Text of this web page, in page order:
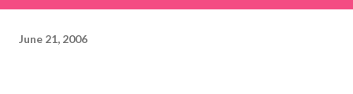
June 21, 2006